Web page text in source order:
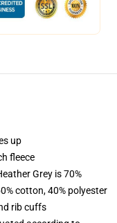
up
fleece
Grey is 70%
cotton, 40% polyester
rib cuffs